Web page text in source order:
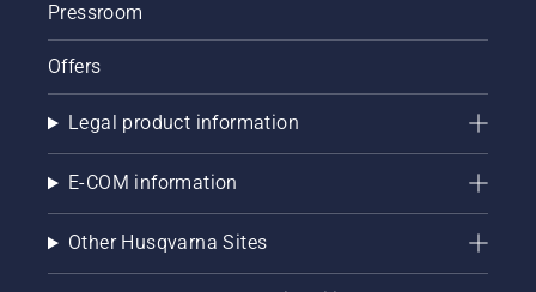
Pressroom
Offers
Legal product information
E-COM information
Other Husqvarna Sites